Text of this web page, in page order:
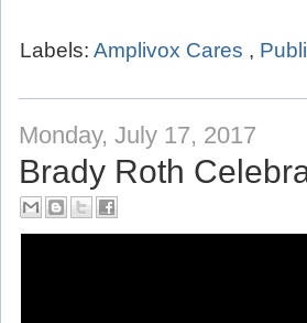
Labels:Amplivox Cares,
Monday, July 17, 2017
Brady Roth